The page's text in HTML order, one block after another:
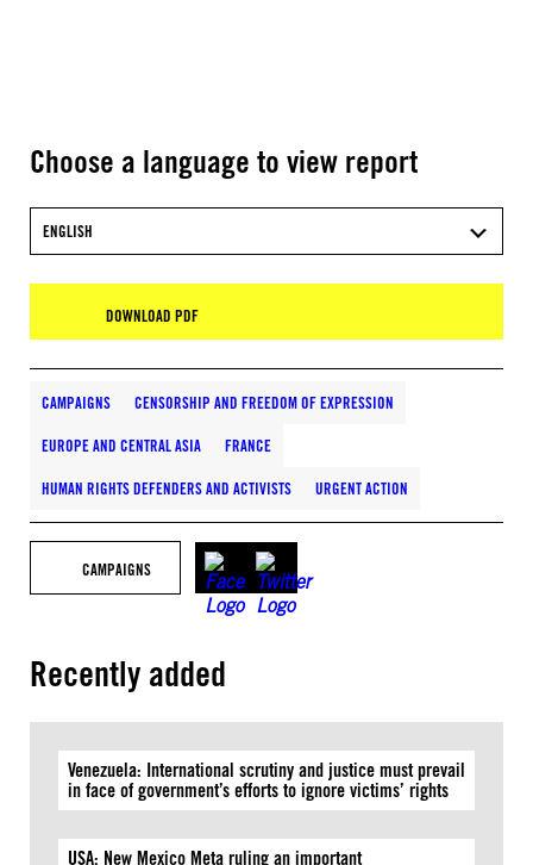
Choose a language to view report
ENGLISH
DOWNLOAD PDF
CAMPAIGNS CENSORSHIP AND FREEDOM OF EXPRESSION
EUROPE AND CENTRAL ASIA FRANCE
HUMAN RIGHTS DEFENDERS AND ACTIVISTS URGENT ACTION
CAMPAIGNS
Recently added
Venezuela: International scrutiny and justice must prevail
in face of government’s efforts to ignore victims’ rights
USA: New Mexico Meta ruling an important